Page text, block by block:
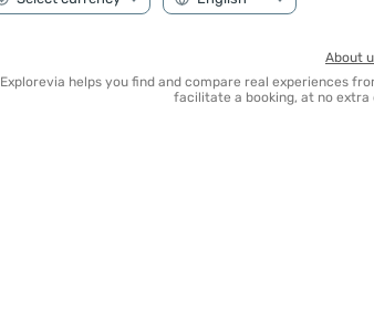
About
Explorevia helps you find and compare real experiences
facilitate a booking, at no